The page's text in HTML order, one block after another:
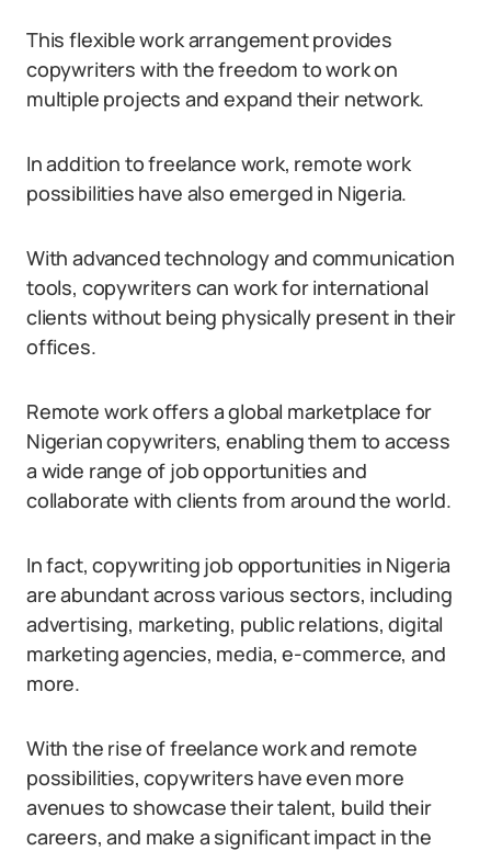
This flexible work arrangement provides
copywriters with the freedom to work on
multiple projects and expand their network.
In addition to freelance work, remote work
possibilities have also emerged in Nigeria.
With advanced technology and communication
tools, copywriters can work for international
clients without being physically present in their
offices.
Remote work offers a global marketplace for
Nigerian copywriters, enabling them to access
a wide range of job opportunities and
collaborate with clients from around the world.
In fact, copywriting job opportunities in Nigeria
are abundant across various sectors, including
advertising, marketing, public relations, digital
marketing agencies, media, e-commerce, and
more.
With the rise of freelance work and remote
possibilities, copywriters have even more
avenues to showcase their talent, build their
careers, and make a significant impact in the